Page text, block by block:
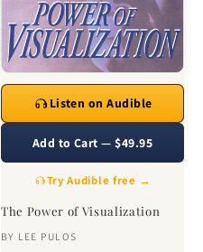
The Power of Visualization
BY LEE PULOS
Listen on Audible
Add to Cart — $49.95
Try Audible free →